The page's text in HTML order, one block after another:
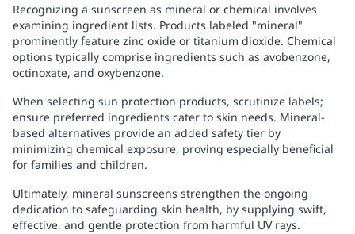
Recognizing a sunscreen as mineral or chemical involves
examining ingredient lists. Products labeled "mineral"
prominently feature zinc oxide or titanium dioxide. Chemical
options typically comprise ingredients such as avobenzone,
octinoxate, and oxybenzone.
When selecting sun protection products, scrutinize labels;
ensure preferred ingredients cater to skin needs. Mineral-
based alternatives provide an added safety tier by
minimizing chemical exposure, proving especially beneficial
for families and children.
Ultimately, mineral sunscreens strengthen the ongoing
dedication to safeguarding skin health, by supplying swift,
effective, and gentle protection from harmful UV rays.